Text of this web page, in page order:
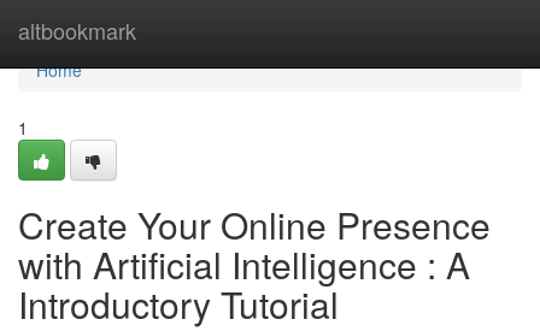
altbookmark
Home
Home
1
Create Your Online Presence
with Artificial Intelligence : A
Introductory Tutorial